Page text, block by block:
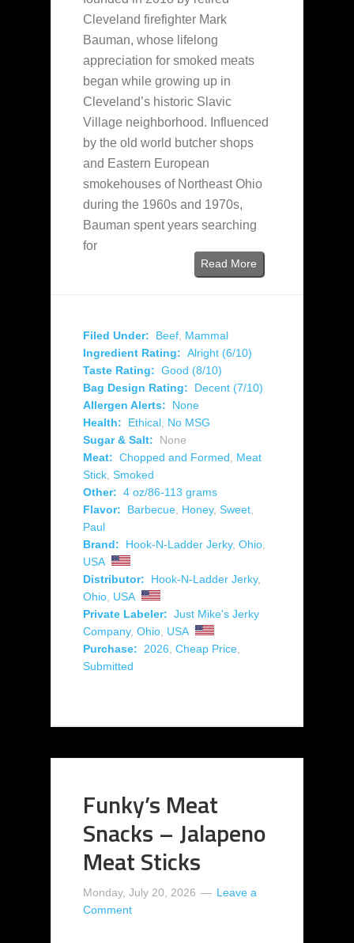
Cleveland firefighter Mark
Bauman, whose lifelong
appreciation for smoked meats
began while growing up in
Cleveland’s historic Slavic
Village neighborhood. Influenced
by the old world butcher shops
and Eastern European
smokehouses of Northeast Ohio
during the 1960s and 1970s,
Bauman spent years searching
for
Read More
Filed Under: Beef, Mammal
Ingredient Rating: Alright (6/10)
Taste Rating: Good (8/10)
Bag Design Rating:
Decent (7/10)
Allergen Alerts:
None
Health:
Ethical, No MSG
Sugar & Salt:
None
Meat: Chopped and Formed, Meat
Stick, Smoked
Other: 4 oz/86-113 grams
Flavor:
Barbecue, Honey, Sweet,
Paul
Brand:
Hook-N-Ladder Jerky, Ohio,
USA
Distributor:
Hook-N-Ladder Jerky,
Ohio, USA
Private Labeler: Just Mike's Jerky
Company, Ohio, USA
Purchase: 2026, Cheap Price,
Submitted
Funky’s Meat
Snacks – Jalapeno
Meat Sticks
Monday, July 20, 2026
Leave a
Comment